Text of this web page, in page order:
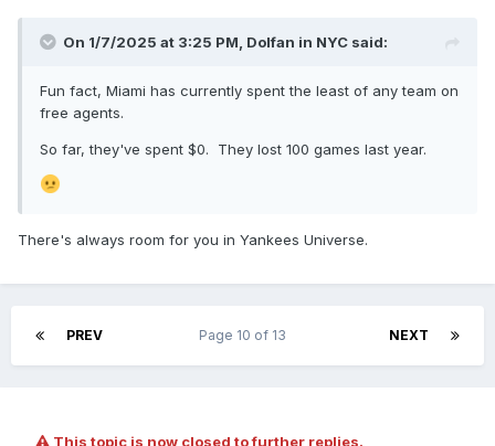
terms and purpose of the will and trust instrument that Peter
and assets," the complaint states. "They have done so by
misleading Sheel, engaging in conflicted transactions and
egregious acts of self-dealing, and when Sheel began
responded by demeaning and attempting to intimidate her --
her into submission and silence."
On 1/7/2025 at 3:25 PM, Dolfan in NYC said:
Fun fact, Miami has currently spent the least of any team on
free agents.
So far, they've spent $0. They lost 100 games last year.
There's always room for you in Yankees Universe.
PREV NEXT
Page 10 of 13
This topic is now closed to further replies.